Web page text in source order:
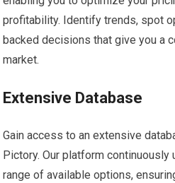
profitability. Identify trends, spot
backed decisions that give you a
market.
Extensive Database
Gain access to an extensive
Pictory. Our platform continuously
range of available options,